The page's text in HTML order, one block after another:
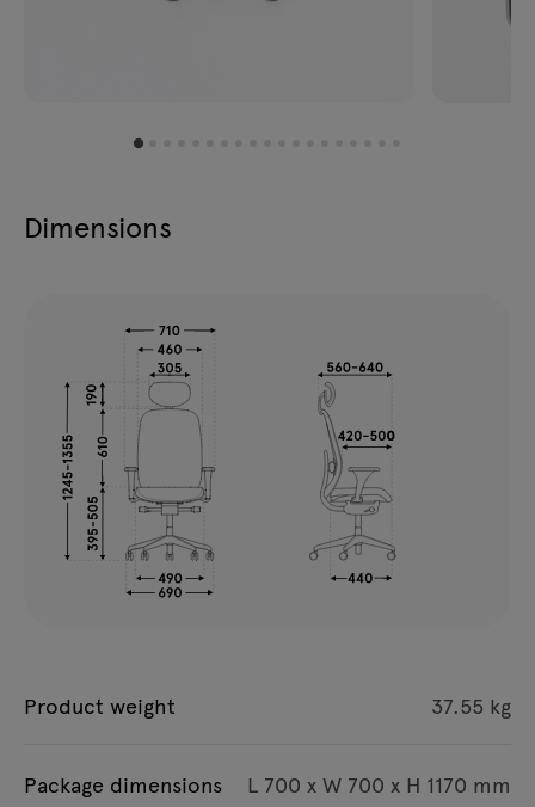
Dimensions
Product weight 37.55 kg
Package dimensions L 700 x W 700 x H 1170 mm